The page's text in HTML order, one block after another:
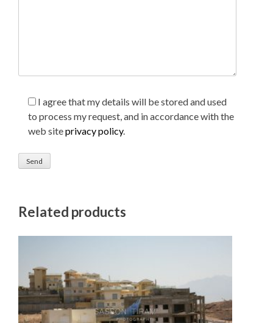
I agree that my details will be stored and used
to process my request, and in accordance with the
web siteprivacy policy.
Related products